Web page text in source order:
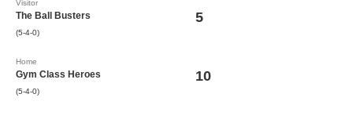
Visitor
The Ball Busters
(5-4-0)
5
Home
Gym Class Heroes
(5-4-0)
10